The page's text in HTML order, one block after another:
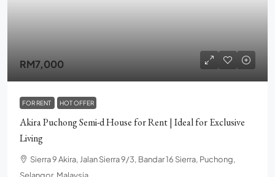
RM7,000
FOR RENT HOT OFFER
Akira Puchong Semi-d House for Rent | Ideal for Exclusive
Living
Sierra 9 Akira, Jalan Sierra 9/3, Bandar 16 Sierra, Puchong,